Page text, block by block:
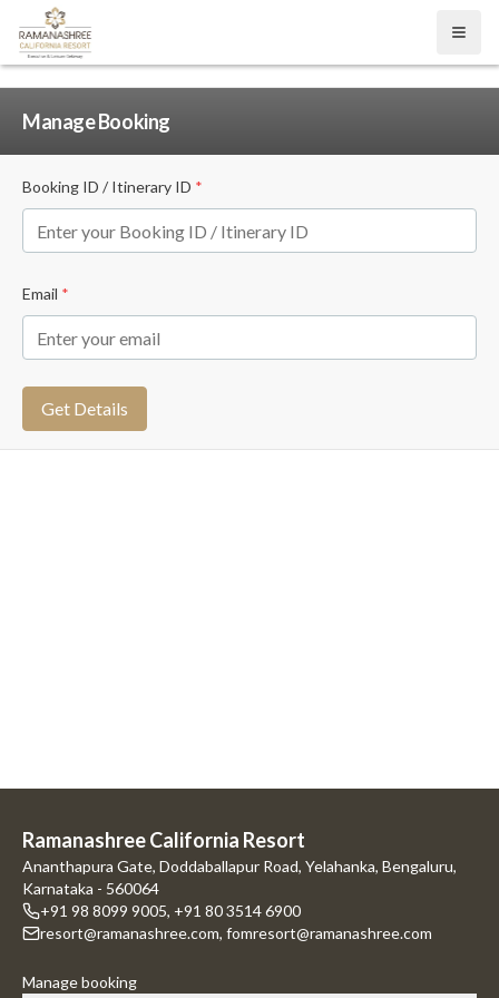
Open
Manage Booking
Booking ID / Itinerary ID *
Email *
Get Details
Ramanashree California Resort
Ananthapura Gate, Doddaballapur Road, Yelahanka, Bengaluru,
Karnataka - 560064
+91 98 8099 9005, +91 80 3514 6900
resort@ramanashree.com, fomresort@ramanashree.com
Manage booking